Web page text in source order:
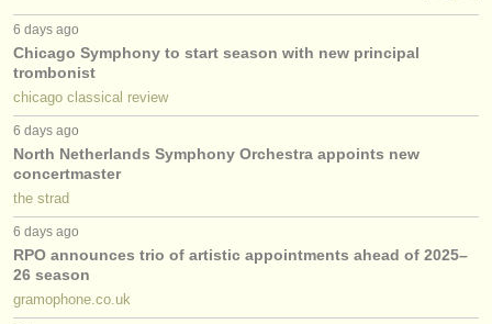
6 days ago
Chicago Symphony to start season with new principal
trombonist
chicago classical review
6 days ago
North Netherlands Symphony Orchestra appoints new
concertmaster
the strad
6 days ago
RPO announces trio of artistic appointments ahead of 2025–
26 season
gramophone.co.uk